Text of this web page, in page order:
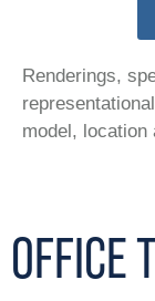
Renderings,
model,
OFFICE